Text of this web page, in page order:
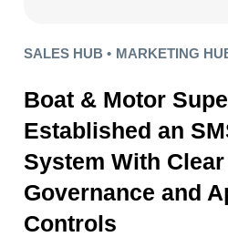
SALES HUB • MARKETING
Boat & Motor
Established an
System With
Governance and
Controls